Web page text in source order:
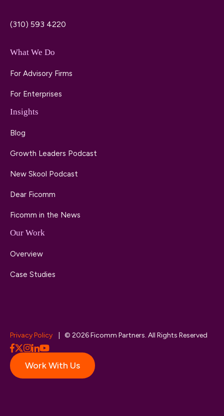
(310) 593 4220
What We Do
For Advisory Firms
For Enterprises
Insights
Blog
Growth Leaders Podcast
New Skool Podcast
Dear Ficomm
Ficomm in the News
Our Work
Overview
Case Studies
Privacy Policy | © 2026 Ficomm Partners. All Rights Reserved
Work With Us